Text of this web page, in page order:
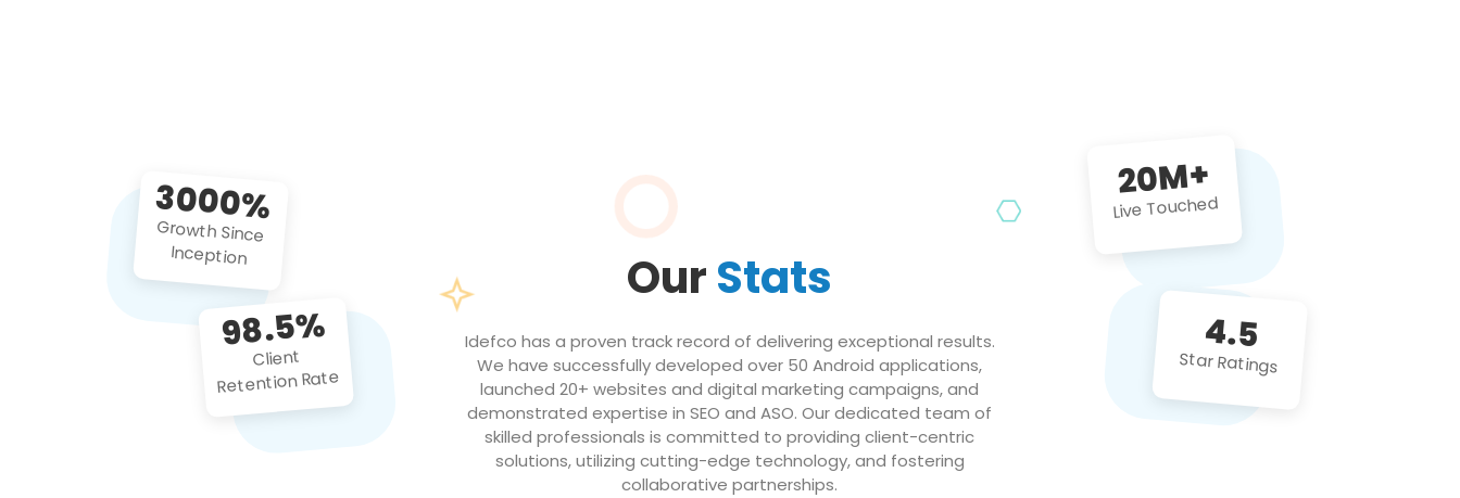
3000%
Growth Since
Inception
98.5%
Client
Retention Rate
OurStats
Idefco has a proven track record of delivering exceptional results.
We have successfully developed over 50 Android applications,
launched 20+ websites and digital marketing campaigns, and
demonstrated expertise in SEO and ASO. Our dedicated team of
skilled professionals is committed to providing client-centric
solutions, utilizing cutting-edge technology, and fostering
collaborative partnerships.
20M+
Live Touched
4.5
Star Ratings